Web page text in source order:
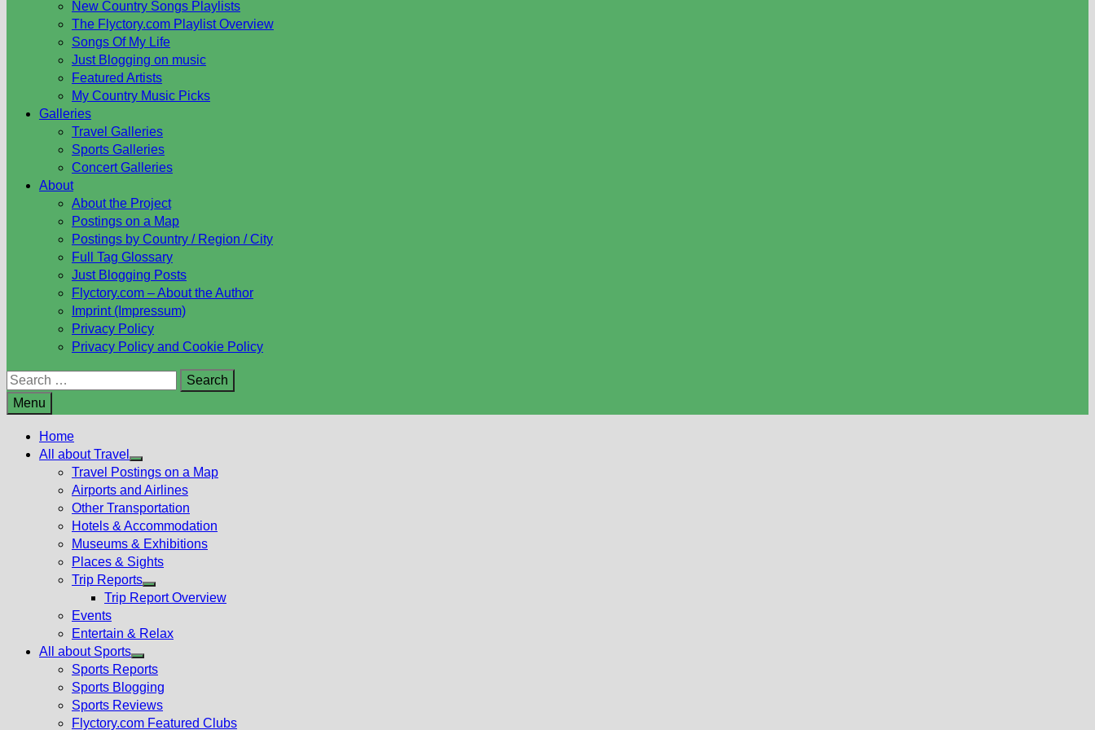
New Country Songs Playlists
The Flyctory.com Playlist Overview
Songs Of My Life
Just Blogging on music
Featured Artists
My Country Music Picks
Galleries
Travel Galleries
Sports Galleries
Concert Galleries
About
About the Project
Postings on a Map
Postings by Country / Region / City
Full Tag Glossary
Just Blogging Posts
Flyctory.com – About the Author
Imprint (Impressum)
Privacy Policy
Privacy Policy and Cookie Policy
Search
for:
Menu
Home
All about Travel
Show
sub
menu
Travel Postings on a Map
Airports and Airlines
Other Transportation
Hotels & Accommodation
Museums & Exhibitions
Places & Sights
Trip Reports
Show
menu
Trip Report Overview
Events
Entertain & Relax
All about Sports
Show
sub
menu
Sports Reports
Sports Blogging
Sports Reviews
Flyctory.com Featured Clubs